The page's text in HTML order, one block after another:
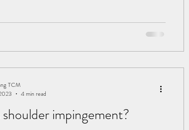
impingement?
TCM
4 min read